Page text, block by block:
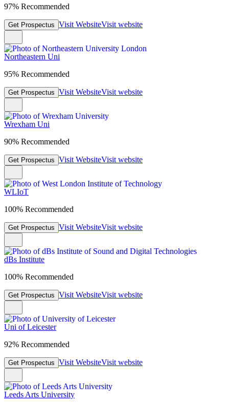
97% Recommended
Get Prospectus Visit WebsiteVisit website
Northeastern Uni
95% Recommended
Get Prospectus Visit WebsiteVisit website
Wrexham Uni
90% Recommended
Get Prospectus Visit WebsiteVisit website
WLIoT
100% Recommended
Get Prospectus Visit WebsiteVisit website
dBs Institute
100% Recommended
Get Prospectus Visit WebsiteVisit website
Uni of Leicester
92% Recommended
Get Prospectus Visit WebsiteVisit website
Leeds Arts University